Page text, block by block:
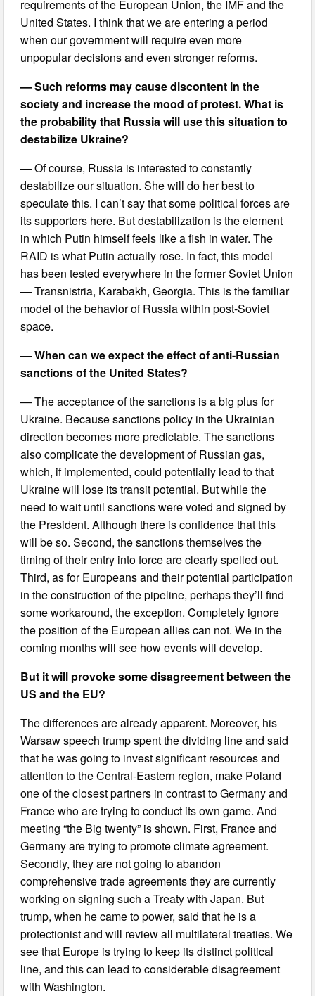
requirements of the European Union, the IMF and the
United States. I think that we are entering a period
when our government will require even more
unpopular decisions and even stronger reforms.
— Such reforms may cause discontent in the
society and increase the mood of protest. What is
the probability that Russia will use this situation to
destabilize Ukraine?
— Of course, Russia is interested to constantly
destabilize our situation. She will do her best to
speculate this. I can’t say that some political forces are
its supporters here. But destabilization is the element
in which Putin himself feels like a fish in water. The
RAID is what Putin actually rose. In fact, this model
has been tested everywhere in the former Soviet Union
— Transnistria, Karabakh, Georgia. This is the familiar
model of the behavior of Russia within post-Soviet
space.
— When can we expect the effect of anti-Russian
sanctions of the United States?
— The acceptance of the sanctions is a big plus for
Ukraine. Because sanctions policy in the Ukrainian
direction becomes more predictable. The sanctions
also complicate the development of Russian gas,
which, if implemented, could potentially lead to that
Ukraine will lose its transit potential. But while the
need to wait until sanctions were voted and signed by
the President. Although there is confidence that this
will be so. Second, the sanctions themselves the
timing of their entry into force are clearly spelled out.
Third, as for Europeans and their potential participation
in the construction of the pipeline, perhaps they’ll find
some workaround, the exception. Completely ignore
the position of the European allies can not. We in the
coming months will see how events will develop.
But it will provoke some disagreement between the
US and the EU?
The differences are already apparent. Moreover, his
Warsaw speech trump spent the dividing line and said
that he was going to invest significant resources and
attention to the Central-Eastern region, make Poland
one of the closest partners in contrast to Germany and
France who are trying to conduct its own game. And
meeting “the Big twenty” is shown. First, France and
Germany are trying to promote climate agreement.
Secondly, they are not going to abandon
comprehensive trade agreements they are currently
working on signing such a Treaty with Japan. But
trump, when he came to power, said that he is a
protectionist and will review all multilateral treaties. We
see that Europe is trying to keep its distinct political
line, and this can lead to considerable disagreement
with Washington.